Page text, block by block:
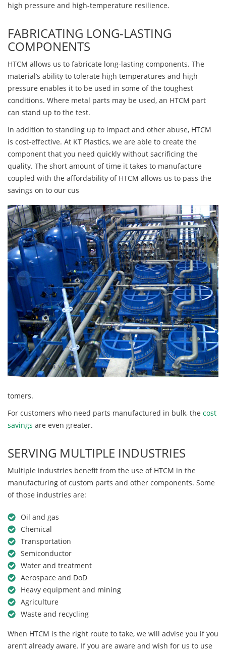
high pressure and high-temperature resilience.
FABRICATING LONG-LASTING
COMPONENTS
HTCM allows us to fabricate long-lasting components. The
material’s ability to tolerate high temperatures and high
pressure enables it to be used in some of the toughest
conditions. Where metal parts may be used, an HTCM part
can stand up to the test.
In addition to standing up to impact and other abuse, HTCM
is cost-effective. At KT Plastics, we are able to create the
component that you need quickly without sacrificing the
quality. The short amount of time it takes to manufacture
coupled with the affordability of HTCM allows us to pass the
savings on to our cus
tomers.
For customers who need parts manufactured in bulk, the cost
savings are even greater.
SERVING MULTIPLE INDUSTRIES
Multiple industries benefit from the use of HTCM in the
manufacturing of custom parts and other components. Some
of those industries are:
Oil and gas
Chemical
Transportation
Semiconductor
Water and treatment
Aerospace and DoD
Heavy equipment and mining
Agriculture
Waste and recycling
When HTCM is the right route to take, we will advise you if you
aren’t already aware. If you are aware and wish for us to use